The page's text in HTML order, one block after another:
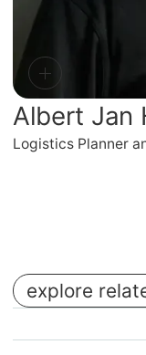
Albert Jan
Logistics Planner
explore
No items found.